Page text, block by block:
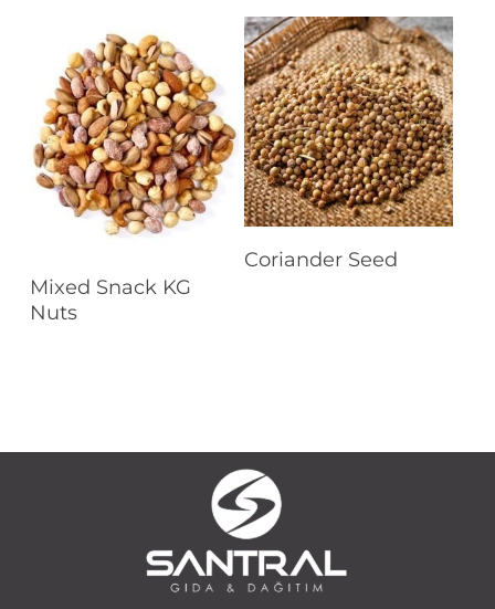
Read More
Mixed Snack KG
Nuts
Read More
Coriander Seed